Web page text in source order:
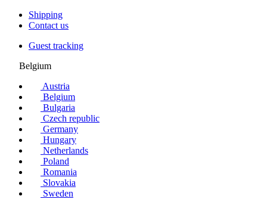
Shipping
Contact us
Guest tracking
Belgium
Austria
Belgium
Bulgaria
Czech republic
Germany
Hungary
Netherlands
Poland
Romania
Slovakia
Sweden